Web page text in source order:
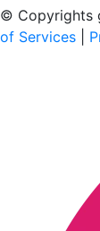
© Copyrights
of Services